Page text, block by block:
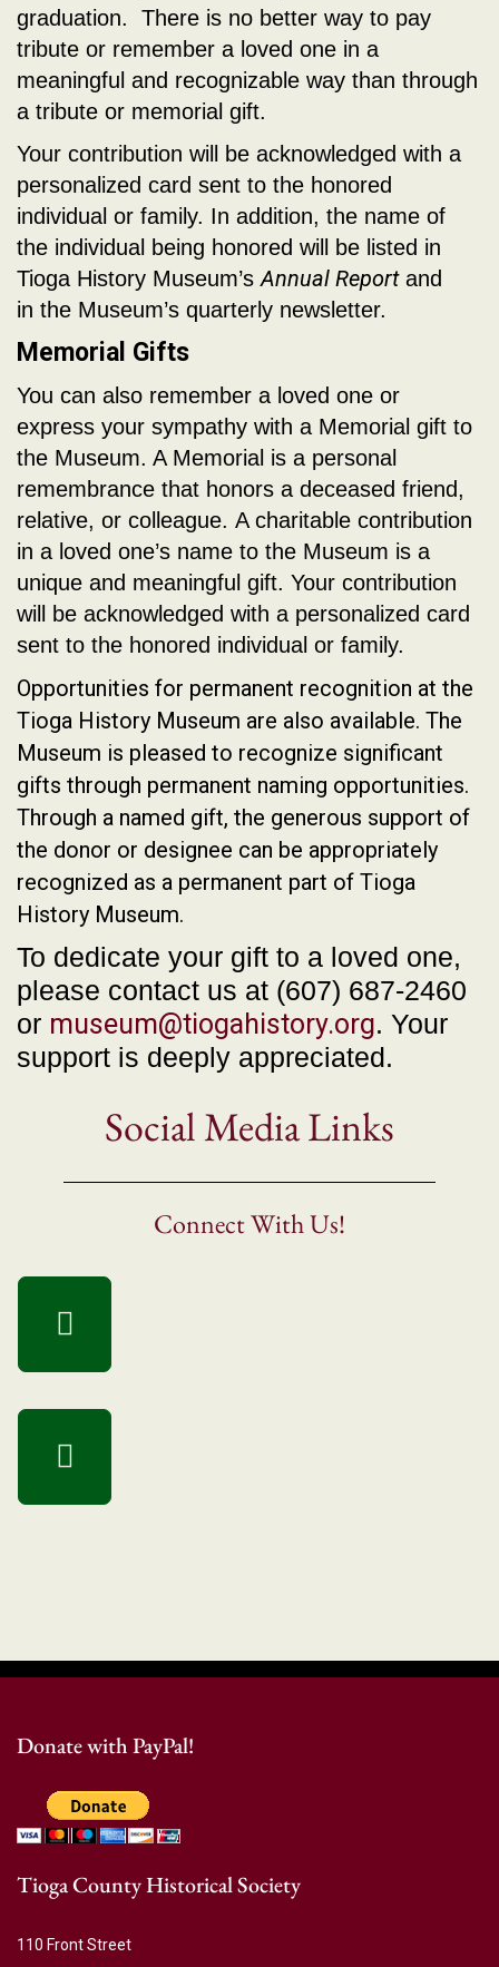
graduation. There is no better way to pay
tribute or remember a loved one in a
meaningful and recognizable way than through
a tribute or memorial gift.
Your contribution will be acknowledged with a
personalized card sent to the honored
individual or family. In addition, the name of
the individual being honored will be listed in
Tioga History Museum’s Annual Reportand
in the Museum’s quarterly newsletter.
Memorial Gifts
You can also remember a loved one or
express your sympathy with a Memorial gift to
the Museum. A Memorial is a personal
remembrance that honors a deceased friend,
relative, or colleague. A charitable contribution
in a loved one’s name to the Museum is a
unique and meaningful gift. Your contribution
will be acknowledged with a personalized card
sent to the honored individual or family.
Opportunities for permanent recognition at the
Tioga History Museum are also available. The
Museum is pleased to recognize significant
gifts through permanent naming opportunities.
Through a named gift, the generous support of
the donor or designee can be appropriately
recognized as a permanent part of Tioga
History Museum.
To dedicate your gift to a loved one,
please contact us at (607) 687-2460
or museum@tiogahistory.org. Your
support is deeply appreciated.
Social Media Links
Connect With Us!
Donate with PayPal!
Tioga County Historical Society
110 Front Street